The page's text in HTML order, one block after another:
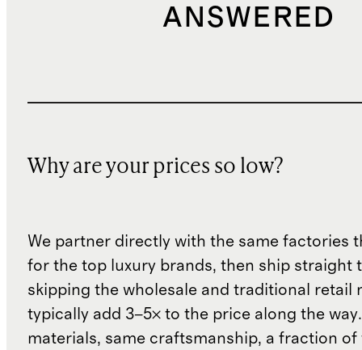
ANSWERED
Why are your prices so low?
We partner directly with the same factories
for the top luxury brands, then ship straight
skipping the wholesale and traditional retail
typically add 3–5× to the price along the
materials, same craftsmanship, a fraction of